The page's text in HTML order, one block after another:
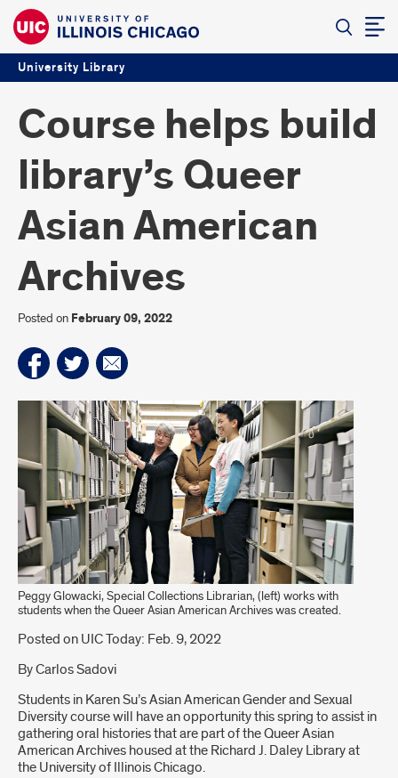
University Library
Course helps build
library’s Queer
Asian American
Archives
Posted on February 09, 2022
Peggy Glowacki, Special Collections Librarian, (left) works with
students when the Queer Asian American Archives was created.
Introduction
Posted on UIC Today: Feb. 9, 2022
By Carlos Sadovi
Students in Karen Su’s Asian American Gender and Sexual
Diversity course will have an opportunity this spring to assist in
gathering oral histories that are part of the Queer Asian
American Archives housed at the Richard J. Daley Library at
the University of Illinois Chicago.